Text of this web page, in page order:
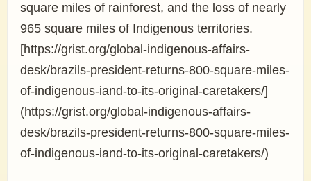
square miles of rainforest, and the loss of nearly
965 square miles of Indigenous territories.
[https://grist.org/global-indigenous-affairs-
desk/brazils-president-returns-800-square-miles-
of-indigenous-iand-to-its-original-caretakers/]
(https://grist.org/global-indigenous-affairs-
desk/brazils-president-returns-800-square-miles-
of-indigenous-iand-to-its-original-caretakers/)